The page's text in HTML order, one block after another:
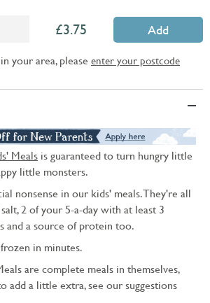
3.75 Add
your area, please enter your postcode
Meals is guaranteed to turn hungry little
little monsters.
nonsense in our kids' meals. They're all
2 of your 5-a-day with at least 3
and a source of protein too.
in minutes.
are complete meals in themselves,
add a little extra, see our suggestions